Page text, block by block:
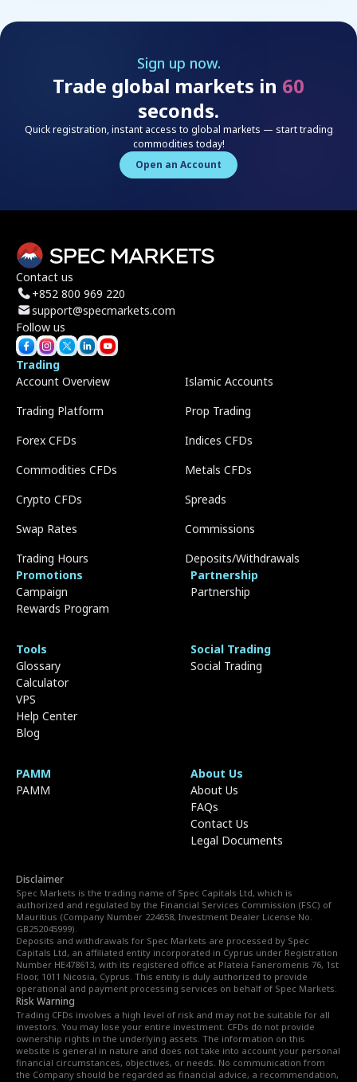
Sign up now.
Trade global markets in 60
seconds.
Quick registration, instant access to global markets — start trading
commodities today!
Open an Account
Contact us
+852 800 969 220
support@specmarkets.com
Follow us
Trading
Account Overview
Islamic Accounts
Trading Platform
Prop Trading
Forex CFDs
Indices CFDs
Commodities CFDs
Metals CFDs
Crypto CFDs
Spreads
Swap Rates
Commissions
Trading Hours
Deposits/Withdrawals
Promotions
Campaign
Rewards Program
Partnership
Partnership
Tools
Glossary
Calculator
VPS
Help Center
Blog
Social Trading
Social Trading
PAMM
PAMM
About Us
About Us
FAQs
Contact Us
Legal Documents
Disclaimer
Spec Markets is the trading name of Spec Capitals Ltd, which is
authorized and regulated by the Financial Services Commission (FSC) of
Mauritius (Company Number 224658, Investment Dealer License No.
GB252045999).
Deposits and withdrawals for Spec Markets are processed by Spec
Capitals Ltd, an affiliated entity incorporated in Cyprus under Registration
Number HE478613, with its registered office at Plateia Faneromenis 76, 1st
Floor, 1011 Nicosia, Cyprus. This entity is duly authorized to provide
operational and payment processing services on behalf of Spec Markets.
Risk Warning
Trading CFDs involves a high level of risk and may not be suitable for all
investors. You may lose your entire investment. CFDs do not provide
ownership rights in the underlying assets. The information on this
website is general in nature and does not take into account your personal
financial circumstances, objectives, or needs. No communication from
the Company should be regarded as financial advice, a recommendation,